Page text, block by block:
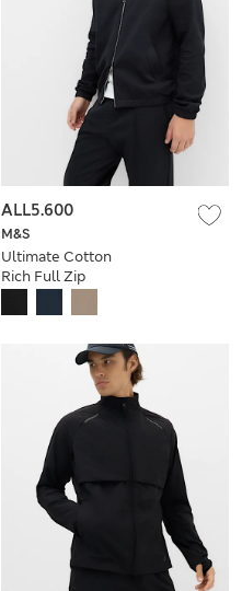
M&S
Ultimate Cotton
Rich Full Zip
ALL5.600